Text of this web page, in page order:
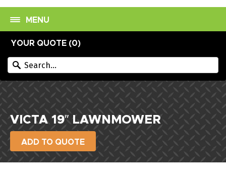
YOUR QUOTE (0)
MENU
VICTA 19″ LAWNMOWER
ADD TO QUOTE